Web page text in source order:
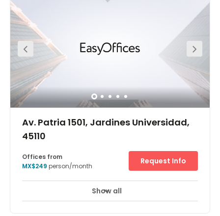
regional transport links are also very good and regionally
renowned as offering exceptional connections
throughout the region, which makes this center easily
accessible.
Av. Patria 1501, Jardines Universidad,
45110
Offices from
MX$249 person/month
Request Info
Show all